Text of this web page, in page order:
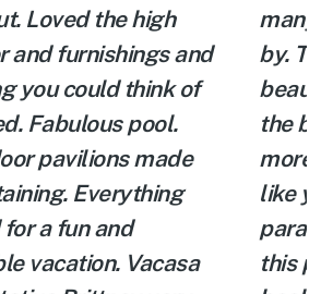
Loved the high
and furnishings and
you could think of
Fabulous pool.
pavilions made
Everything
a fun and
vacation. Vacasa
many
by.
the
more
like
this